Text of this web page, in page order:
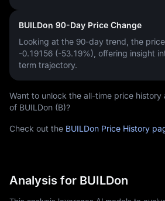
BUILDon 90-Day Price Change
Looking at the 90-day trend, the
-0.19156 (-53.19%) , offering insight
term trajectory.
Want to unlock the all-time price history
of BUILDon (B)?
Check out the BUILDon Price History
Analysis for BUILDon